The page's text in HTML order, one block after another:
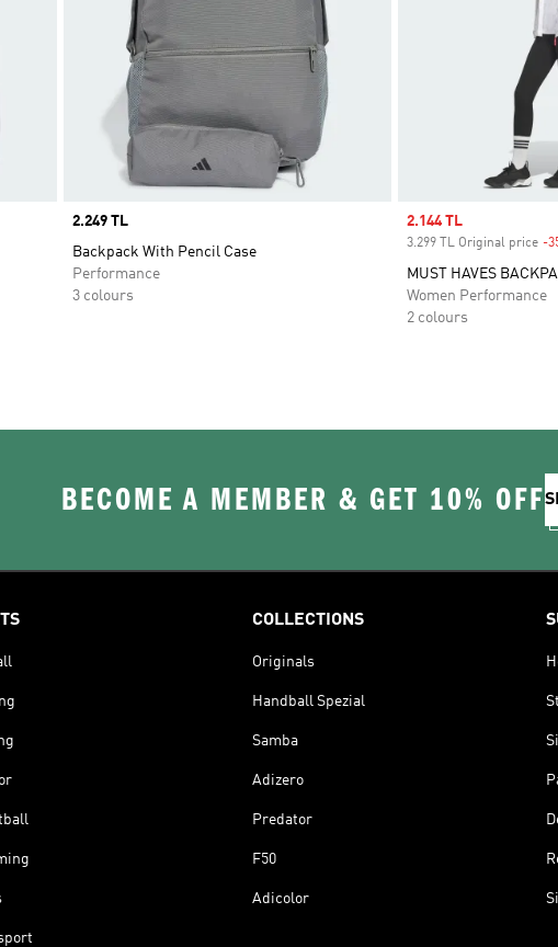
Price
2.249 TL
Backpack With Pencil Case
Performance
3 colours
Sale price
2.144 TL
3.299 TL Original price -
MUST HAVES
Women Performance
2 colours
BECOME A MEMBER & GET 10% OFF
COLLECTIONS
Originals
Handball Spezial
Samba
Adizero
Predator
F50
Adicolor